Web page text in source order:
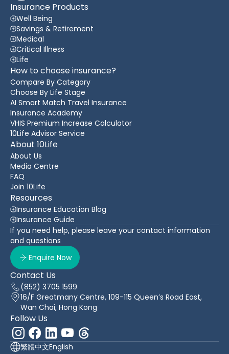
Insurance Products
Well Being
Savings & Retirement
Medical
Critical Illness
Life
How to choose insurance?
Compare By Category
Choose By Life Stage
AI Smart Match Travel Insurance
Insurance Academy
VHIS Premium Increase Calculator
10Life Advisor Service
About 10Life
About Us
Media Centre
FAQ
Join 10Life
Resources
Insurance Education Blog
Insurance Guide
If you need help, please leave your contact information
and questions
Enquire Now
Contact Us
(852) 3705 1599
16/F Greatmany Centre, 109-115 Queen’s Road East,
Wan Chai, Hong Kong
Follow Us
繁體中文English